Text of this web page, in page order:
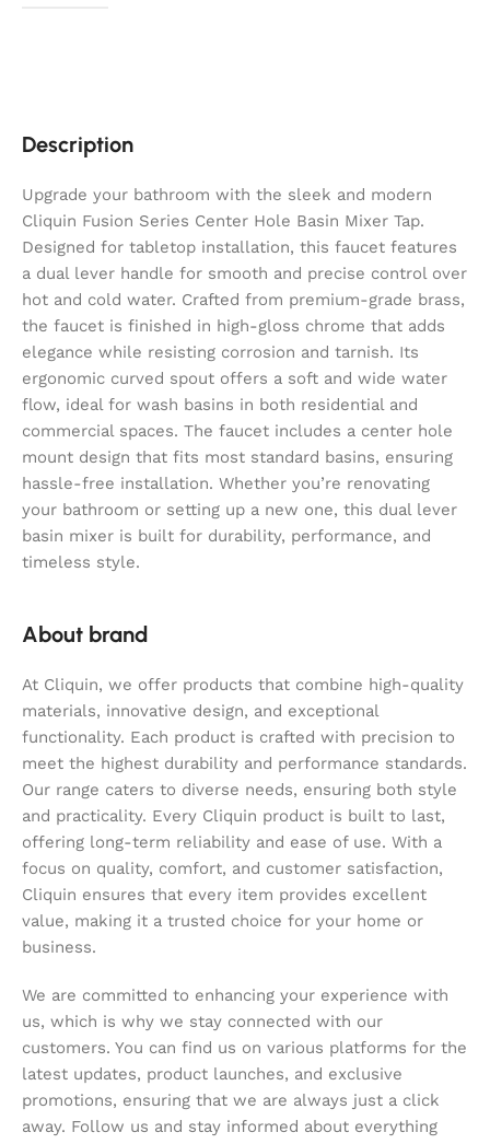
Description
Upgrade your bathroom with the sleek and modern
Cliquin Fusion Series Center Hole Basin Mixer Tap.
Designed for tabletop installation, this faucet features
a dual lever handle for smooth and precise control over
hot and cold water. Crafted from premium-grade brass,
the faucet is finished in high-gloss chrome that adds
elegance while resisting corrosion and tarnish. Its
ergonomic curved spout offers a soft and wide water
flow, ideal for wash basins in both residential and
commercial spaces. The faucet includes a center hole
mount design that fits most standard basins, ensuring
hassle-free installation. Whether you’re renovating
your bathroom or setting up a new one, this dual lever
basin mixer is built for durability, performance, and
timeless style.
About brand
At Cliquin, we offer products that combine high-quality
materials, innovative design, and exceptional
functionality. Each product is crafted with precision to
meet the highest durability and performance standards.
Our range caters to diverse needs, ensuring both style
and practicality. Every Cliquin product is built to last,
offering long-term reliability and ease of use. With a
focus on quality, comfort, and customer satisfaction,
Cliquin ensures that every item provides excellent
value, making it a trusted choice for your home or
business.
We are committed to enhancing your experience with
us, which is why we stay connected with our
customers. You can find us on various platforms for the
latest updates, product launches, and exclusive
promotions, ensuring that we are always just a click
away. Follow us and stay informed about everything